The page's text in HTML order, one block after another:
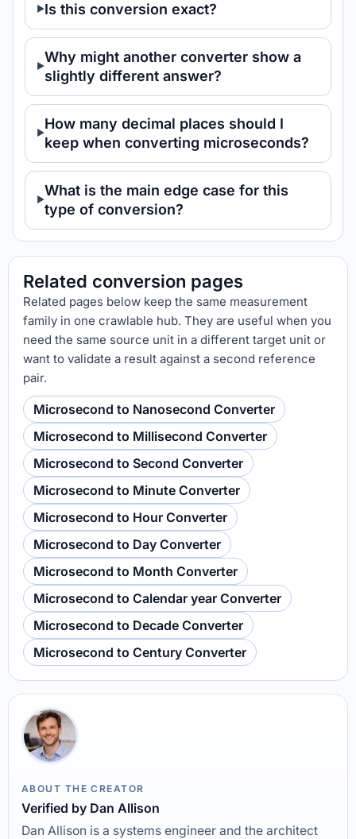
Is this conversion exact?
Why might another converter show a
slightly different answer?
How many decimal places should I
keep when converting microseconds?
What is the main edge case for this
type of conversion?
Related conversion pages
Related pages below keep the same measurement
family in one crawlable hub. They are useful when you
need the same source unit in a different target unit or
want to validate a result against a second reference
pair.
Microsecond to Nanosecond Converter
Microsecond to Millisecond Converter
Microsecond to Second Converter
Microsecond to Minute Converter
Microsecond to Hour Converter
Microsecond to Day Converter
Microsecond to Month Converter
Microsecond to Calendar year Converter
Microsecond to Decade Converter
Microsecond to Century Converter
ABOUT THE CREATOR
Verified by Dan Allison
Dan Allison is a systems engineer and the architect